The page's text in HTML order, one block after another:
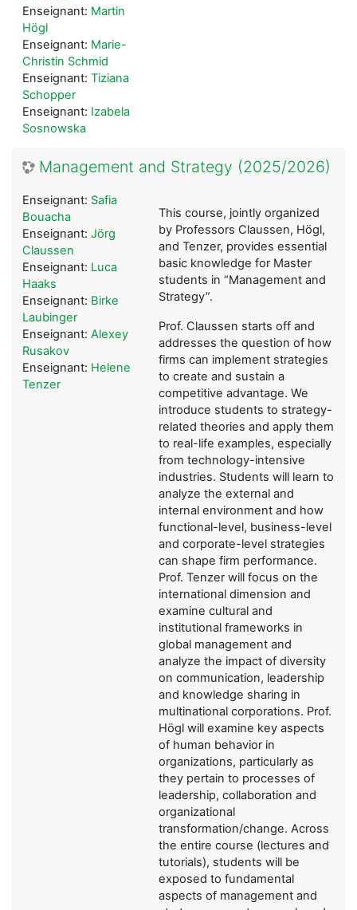
Enseignant: Martin
Högl
Enseignant: Marie-
Christin Schmid
Enseignant: Tiziana
Schopper
Enseignant: Izabela
Sosnowska
Management and Strategy (2025/2026)
This course, jointly organized
by Professors Claussen, Högl,
and Tenzer, provides essential
basic knowledge for Master
students in “Management and
Strategy”.
Prof. Claussen starts off and
addresses the question of how
firms can implement strategies
to create and sustain a
competitive advantage. We
introduce students to strategy-
related theories and apply them
to real-life examples, especially
from technology-intensive
industries. Students will learn to
analyze the external and
internal environment and how
functional-level, business-level
and corporate-level strategies
can shape firm performance.
Prof. Tenzer will focus on the
international dimension and
examine cultural and
institutional frameworks in
global management and
analyze the impact of diversity
on communication, leadership
and knowledge sharing in
multinational corporations. Prof.
Högl will examine key aspects
of human behavior in
organizations, particularly as
they pertain to processes of
leadership, collaboration and
organizational
transformation/change. Across
the entire course (lectures and
tutorials), students will be
exposed to fundamental
aspects of management and
Enseignant: Safia
Bouacha
Enseignant: Jörg
Claussen
Enseignant: Luca
Haaks
Enseignant: Birke
Laubinger
Enseignant: Alexey
Rusakov
Enseignant: Helene
Tenzer